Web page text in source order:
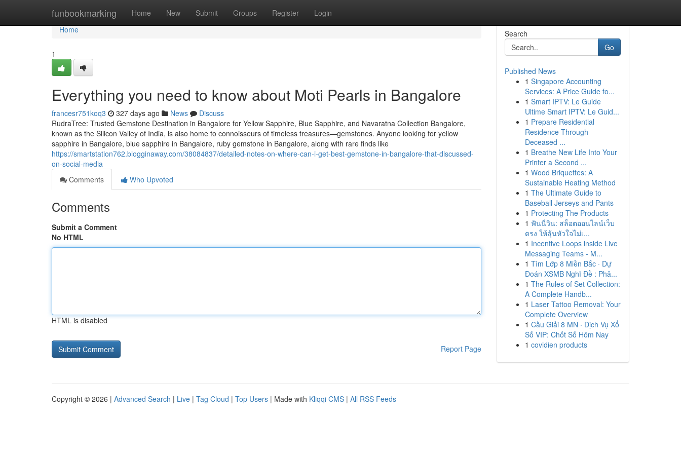
funbookmarking Home New Submit Groups Register Login
Home
Home
1
Everything you need to know about Moti Pearls in Bangalore
francesr751koq3 327 days ago News
Discuss
RudraTree: Trusted Gemstone Destination in Bangalore for Yellow Sapphire, Blue Sapphire, and Navaratna Collection Bangalore,
known as the Silicon Valley of India, is also home to connoisseurs of timeless treasures—gemstones. Anyone looking for yellow
sapphire in Bangalore, blue sapphire in Bangalore, ruby gemstone in Bangalore, along with rare finds like
https://smartstation762.blogginaway.com/38084837/detailed-notes-on-where-can-i-get-best-gemstone-in-bangalore-that-discussed-
on-social-media
Comments
Who Upvoted
Comments
Submit a Comment
No HTML
HTML is disabled
Report Page
Search
Go
Published News
1 Singapore Accounting
Services: A Price Guide fo...
1 Smart IPTV: Le Guide
Ultime Smart IPTV: Le Guid...
1 Prepare Residential
Residence Through
Deceased ...
1 Breathe New Life Into Your
Printer a Second ...
1 Wood Briquettes: A
Sustainable Heating Method
1 The Ultimate Guide to
Baseball Jerseys and Pants
1 Protecting The Products
1 ฟันนี่วิน: สล็อตออนไลน์เว็บ
ตรง ให้ลุ้นหัวใจไม่เ...
1 Incentive Loops inside Live
Messaging Teams - M...
1 Tìm Lớp 8 Miền Bắc · Dự
Đoán XSMB Nghĩ Đề : Phâ...
1 The Rules of Set Collection:
A Complete Handb...
1 Laser Tattoo Removal: Your
Complete Overview
1 Cầu Giải 8 MN · Dịch Vụ Xổ
Số VIP: Chốt Số Hôm Nay
1 covidien products
Copyright © 2026 | Advanced Search | Live | Tag Cloud | Top Users | Made with Kliqqi CMS | All RSS Feeds